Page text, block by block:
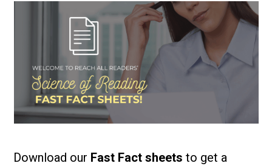
Download our Fast Fact sheets to get a